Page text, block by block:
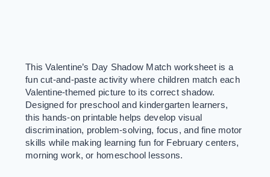
This Valentine’s Day Shadow Match worksheet is a
fun cut-and-paste activity where children match each
Valentine-themed picture to its correct shadow.
Designed for preschool and kindergarten learners,
this hands-on printable helps develop visual
discrimination, problem-solving, focus, and fine motor
skills while making learning fun for February centers,
morning work, or homeschool lessons.